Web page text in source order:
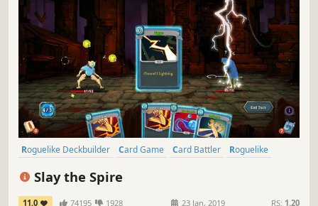
Roguelike Deckbuilder Card Game Card Battler
Roguelike
Slay the Spire
11.0 74195 1928 23 Jan, 2019 RS: 1.20